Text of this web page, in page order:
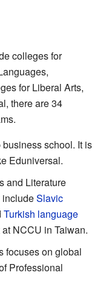
colleges for
for Liberal Arts,
there are 34
school. It is
Eduniversal.
and Literature
includeSlavic
Turkish language
NCCU in Taiwan.
focuses on global
Professional